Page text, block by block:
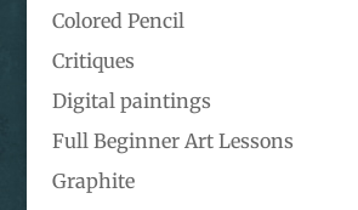
Colored Pencil
Critiques
Digital paintings
Full Beginner Art Lessons
Graphite